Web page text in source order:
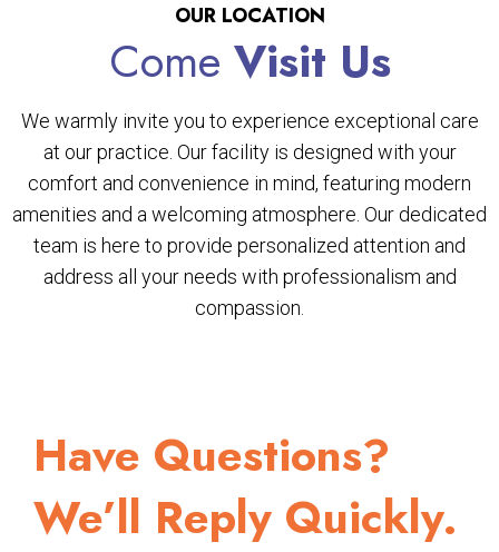
OUR LOCATION
Come Visit Us
We warmly invite you to experience exceptional care
at our practice. Our facility is designed with your
comfort and convenience in mind, featuring modern
amenities and a welcoming atmosphere. Our dedicated
team is here to provide personalized attention and
address all your needs with professionalism and
compassion.
Have Questions?
We’ll Reply Quickly.